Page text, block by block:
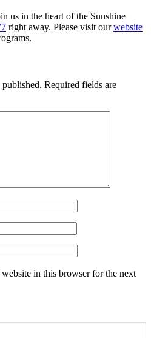
us in the heart of the Sunshine
right away. Please visit ourwebsite
Required fields are
in this browser for the next